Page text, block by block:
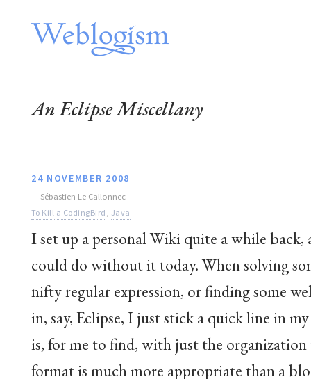
An Eclipse Miscellany
24 NOVEMBER 2008
— Sébastien Le Callonnec
To Kill a CodingBird, Java
I set up a personal Wiki quite a while
could do without it today. When solving
nifty regular expression, or finding some
in, say, Eclipse, I just stick a quick line in
is, for me to find, with just the
format is much more appropriate than a